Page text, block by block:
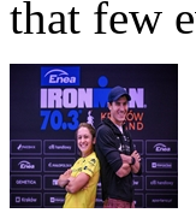
that few